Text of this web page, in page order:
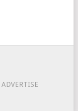
ADVERTISE